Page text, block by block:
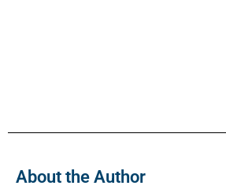
About the Author